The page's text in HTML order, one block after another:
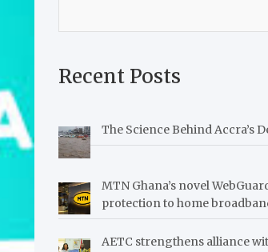
Recent Posts
The Science Behind Accra’s
MTN Ghana’s novel
protection to home
AETC strengthens alliance